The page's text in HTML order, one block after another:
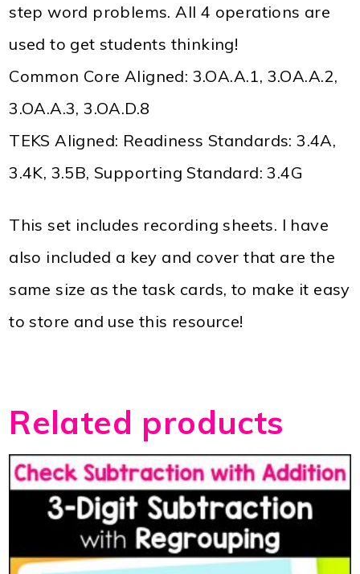
step word problems. All 4 operations are
used to get students thinking!
Common Core Aligned: 3.OA.A.1, 3.OA.A.2,
3.OA.A.3, 3.OA.D.8
TEKS Aligned: Readiness Standards: 3.4A,
3.4K, 3.5B, Supporting Standard: 3.4G
This set includes recording sheets. I have
also included a key and cover that are the
same size as the task cards, to make it easy
to store and use this resource!
Related products